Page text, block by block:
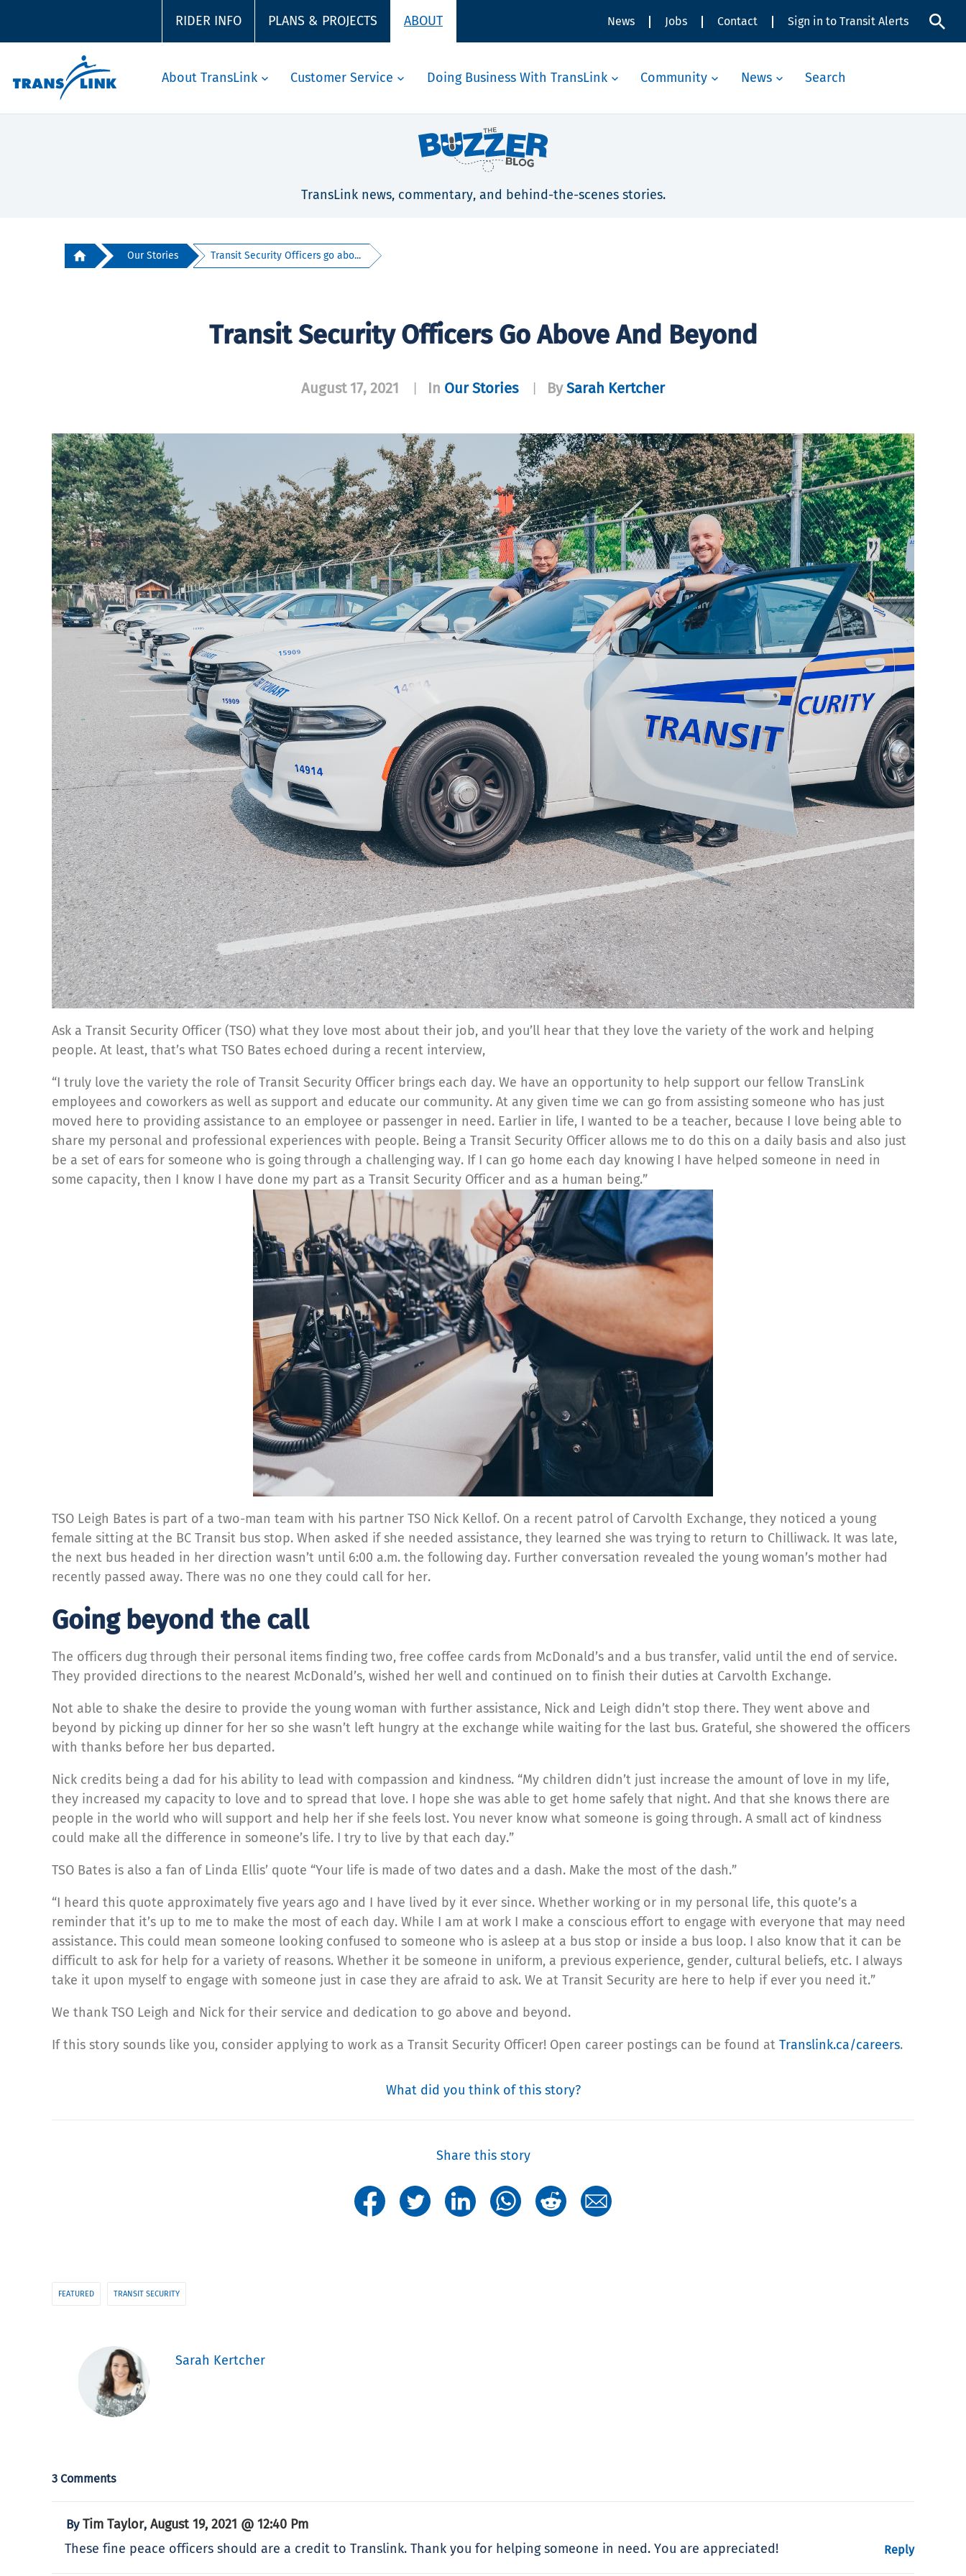
RIDER INFO PLANS & PROJECTS ABOUT News Jobs Contact Sign in to Transit Alerts
About TransLink Customer Service Doing Business With TransLink Community News Search
TransLink news, commentary, and behind-the-scenes stories.
Our Stories Transit Security Officers go abo...
Transit Security Officers Go Above And Beyond
August 17, 2021 In Our Stories BySarah Kertcher
Ask a Transit Security Officer (TSO) what they love most about their job, and you’ll hear that they love the variety of the work and helping
people. At least, that’s what TSO Bates echoed during a recent interview,
“I truly love the variety the role of Transit Security Officer brings each day. We have an opportunity to help support our fellow TransLink
employees and coworkers as well as support and educate our community. At any given time we can go from assisting someone who has just
moved here to providing assistance to an employee or passenger in need. Earlier in life, I wanted to be a teacher, because I love being able to
share my personal and professional experiences with people. Being a Transit Security Officer allows me to do this on a daily basis and also just
be a set of ears for someone who is going through a challenging way. If I can go home each day knowing I have helped someone in need in
some capacity, then I know I have done my part as a Transit Security Officer and as a human being.”
TSO Leigh Bates is part of a two-man team with his partner TSO Nick Kellof. On a recent patrol of Carvolth Exchange, they noticed a young
female sitting at the BC Transit bus stop. When asked if she needed assistance, they learned she was trying to return to Chilliwack. It was late,
the next bus headed in her direction wasn’t until 6:00 a.m. the following day. Further conversation revealed the young woman’s mother had
recently passed away. There was no one they could call for her.
Going beyond the call
The officers dug through their personal items finding two, free coffee cards from McDonald’s and a bus transfer, valid until the end of service.
They provided directions to the nearest McDonald’s, wished her well and continued on to finish their duties at Carvolth Exchange.
Not able to shake the desire to provide the young woman with further assistance, Nick and Leigh didn’t stop there. They went above and
beyond by picking up dinner for her so she wasn’t left hungry at the exchange while waiting for the last bus. Grateful, she showered the officers
with thanks before her bus departed.
Nick credits being a dad for his ability to lead with compassion and kindness. “My children didn’t just increase the amount of love in my life,
they increased my capacity to love and to spread that love. I hope she was able to get home safely that night. And that she knows there are
people in the world who will support and help her if she feels lost. You never know what someone is going through. A small act of kindness
could make all the difference in someone’s life. I try to live by that each day.”
TSO Bates is also a fan of Linda Ellis’ quote “Your life is made of two dates and a dash. Make the most of the dash.”
“I heard this quote approximately five years ago and I have lived by it ever since. Whether working or in my personal life, this quote’s a
reminder that it’s up to me to make the most of each day. While I am at work I make a conscious effort to engage with everyone that may need
assistance. This could mean someone looking confused to someone who is asleep at a bus stop or inside a bus loop. I also know that it can be
difficult to ask for help for a variety of reasons. Whether it be someone in uniform, a previous experience, gender, cultural beliefs, etc. I always
take it upon myself to engage with someone just in case they are afraid to ask. We at Transit Security are here to help if ever you need it.”
We thank TSO Leigh and Nick for their service and dedication to go above and beyond.
If this story sounds like you, consider applying to work as a Transit Security Officer! Open career postings can be found at Translink.ca/careers.
What did you think of this story?
Share this story
FEATURED TRANSIT SECURITY
Sarah Kertcher
3 Comments
ByTim Taylor, August 19, 2021 @ 12:40 Pm
These fine peace officers should are a credit to Translink. Thank you for helping someone in need. You are appreciated!
Reply